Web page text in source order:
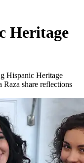
Heritage
Hispanic Heritage
share reflections